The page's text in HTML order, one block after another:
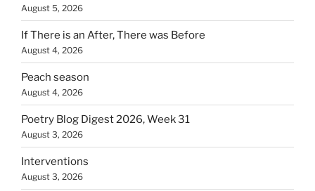
August 5, 2026
If There is an After, There was Before
August 4, 2026
Peach season
August 4, 2026
Poetry Blog Digest 2026, Week 31
August 3, 2026
Interventions
August 3, 2026